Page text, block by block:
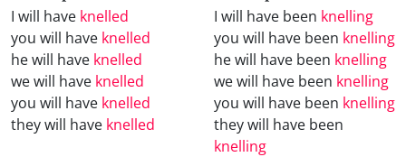
I will have knelled
you will have knelled
he will have knelled
we will have knelled
you will have knelled
they will have knelled
I will have been knelling
you will have been knelling
he will have been knelling
we will have been knelling
you will have been knelling
they will have been
knelling